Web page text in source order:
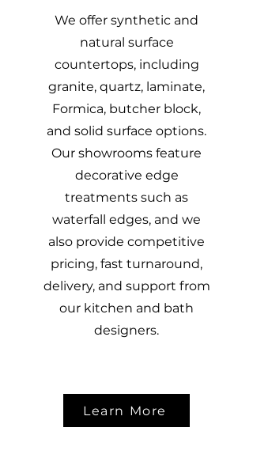
We offer synthetic and
natural surface
countertops, including
granite, quartz, laminate,
Formica, butcher block,
and solid surface options.
Our showrooms feature
decorative edge
treatments such as
waterfall edges, and we
also provide competitive
pricing, fast turnaround,
delivery, and support from
our kitchen and bath
designers.
Learn More